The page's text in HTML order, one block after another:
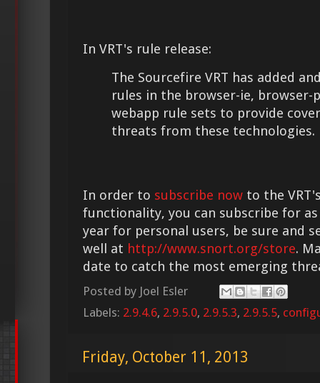
In VRT's rule release:
The Sourcefire VRT has added
rules in the browser-ie, browser-
webapp rule sets to provide
threats from these technologies.
In order to subscribe now to the
functionality, you can subscribe for as
year for personal users, be sure and
well at http://www.snort.org/store.
date to catch the most emerging
Posted by Joel Esler
Labels: 2.9.4.6, 2.9.5.0, 2.9.5.3, 2.9.5.5,
Friday, October 11, 2013